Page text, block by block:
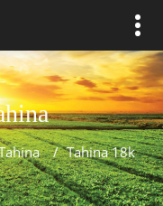
/ Tahina 18k